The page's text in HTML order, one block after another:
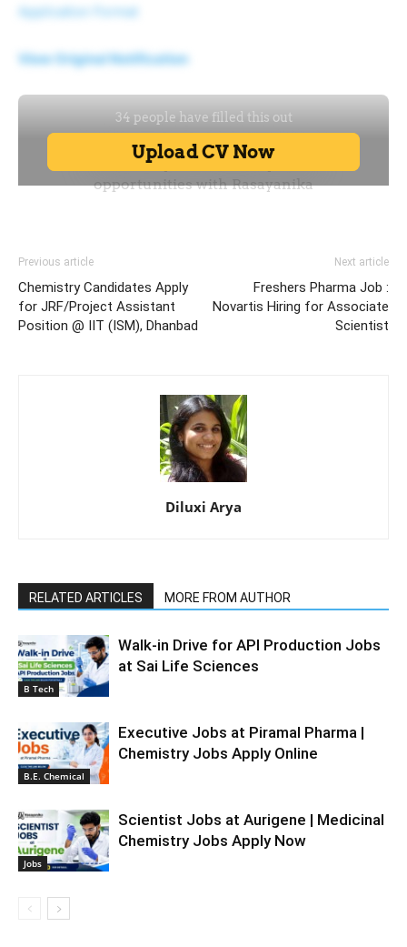
Application Format
View Original Notification
Previous article
Chemistry Candidates Apply
for JRF/Project Assistant
Position @ IIT (ISM), Dhanbad
Next article
Freshers Pharma Job :
Novartis Hiring for Associate
Scientist
Diluxi Arya
RELATED ARTICLES MORE FROM AUTHOR
B Tech
Walk-in Drive for API Production Jobs
at Sai Life Sciences
B.E. Chemical
Executive Jobs at Piramal Pharma |
Chemistry Jobs Apply Online
Jobs
Scientist Jobs at Aurigene | Medicinal
Chemistry Jobs Apply Now